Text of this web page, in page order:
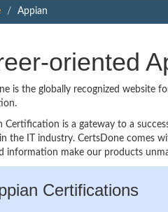
Appian
oriented
is the globally recognized website
Certification is a gateway to a
the IT industry. CertsDone comes
information make our products
Certifications